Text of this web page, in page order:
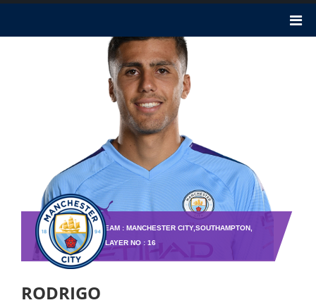
TEAM : MANCHESTER CITY,SOUTHAMPTON,
PLAYER NO : 16
RODRIGO